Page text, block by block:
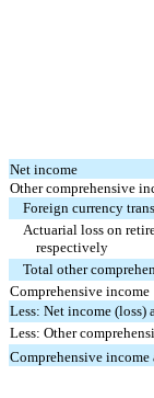
Net income
Other comprehensive
Foreign currency
Actuarial loss on
respectively
Total other
Comprehensive income
Less: Net income
Less: Other
Comprehensive